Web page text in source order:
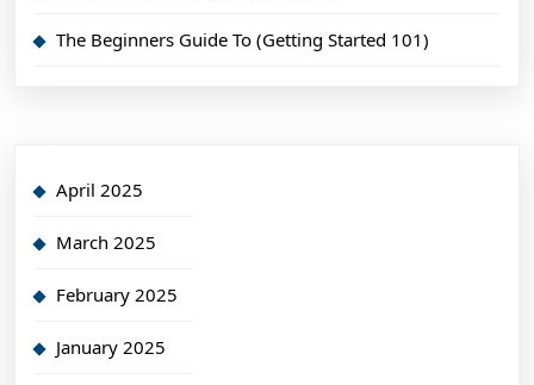
The Beginners Guide To (Getting Started 101)
April 2025
March 2025
February 2025
January 2025